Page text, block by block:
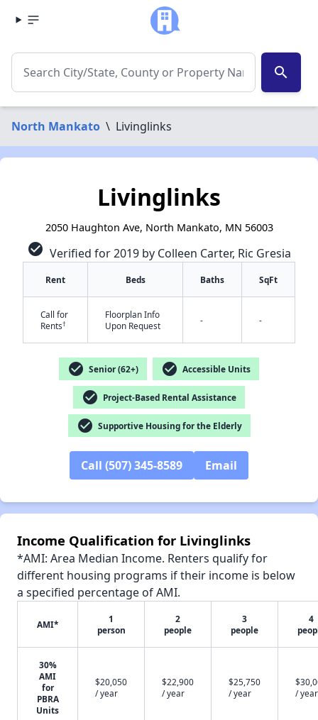
search
North Mankato \ Livinglinks
Livinglinks
2050 Haughton Ave, North Mankato, MN 56003
check_circle Verified for 2019 by Colleen Carter, Ric Gresia
Rent Beds Baths SqFt
Call for
Rents†
Floorplan Info
Upon Request
- -
check_circle Senior (62+) check_circle Accessible Units
check_circle Project-Based Rental Assistance
check_circle Supportive Housing for the Elderly
Call (507) 345-8589 Email
Income Qualification for Livinglinks
*AMI: Area Median Income. Renters qualify for
different housing programs if their income is below
a specified percentage of AMI.
AMI*
1
person
2
people
3
people
4
30%
AMI
for
PBRA
Units
$20,050
/ year
$22,900
/ year
$25,750
/ year
/ year